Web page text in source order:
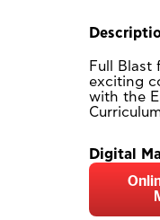
Full Blast
exciting
with the
Digital